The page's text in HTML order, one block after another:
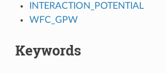
INTERACTION_POTENTIAL
WFC_GPW
Keywords